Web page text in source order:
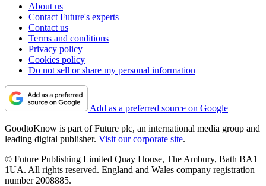
About us
Contact Future's experts
Contact us
Terms and conditions
Privacy policy
Cookies policy
Do not sell or share my personal information
Add as a preferred source on Google
GoodtoKnow is part of Future plc, an international media group and
leading digital publisher. Visit our corporate site.
© Future Publishing Limited Quay House, The Ambury, Bath BA1
1UA. All rights reserved. England and Wales company registration
number 2008885.